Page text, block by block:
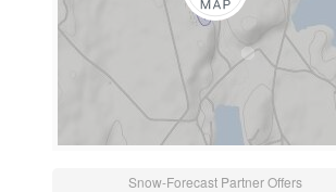
Snow-Forecast Partner Offers